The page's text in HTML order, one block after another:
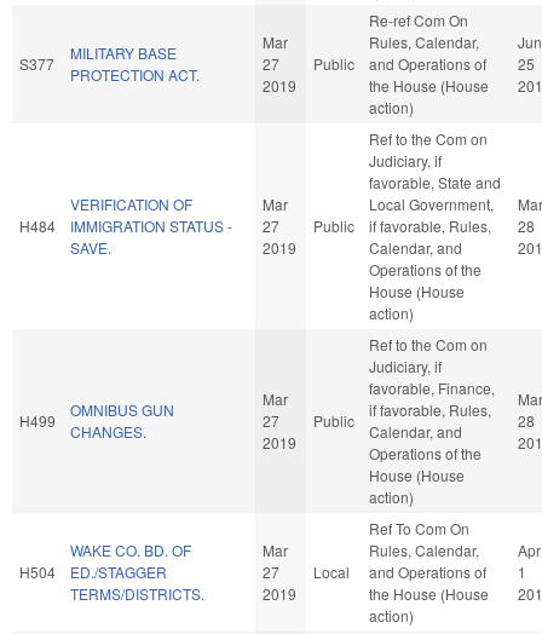
S377
MILITARY BASE
PROTECTION ACT.
Mar
27
2019
Public
Re-ref Com On
Rules, Calendar,
and Operations of
the House (House
action)
Jun
25
H484
VERIFICATION OF
IMMIGRATION STATUS -
SAVE.
Mar
27
2019
Public
Ref to the Com on
Judiciary, if
favorable, State and
Local Government,
if favorable, Rules,
Calendar, and
Operations of the
House (House
action)
Mar
28
H499
OMNIBUS GUN
CHANGES.
Mar
27
2019
Public
Ref to the Com on
Judiciary, if
favorable, Finance,
if favorable, Rules,
Calendar, and
Operations of the
House (House
action)
Mar
28
H504
WAKE CO. BD. OF
ED./STAGGER
TERMS/DISTRICTS.
Mar
27
2019
Local
Ref To Com On
Rules, Calendar,
and Operations of
the House (House
action)
Apr
1